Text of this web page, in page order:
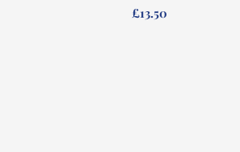
Price
£13.50